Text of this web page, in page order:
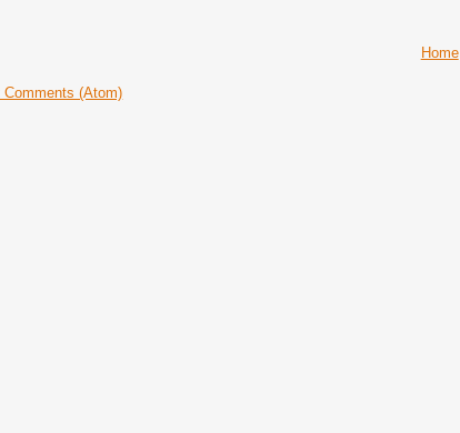
Home
Comments (Atom)